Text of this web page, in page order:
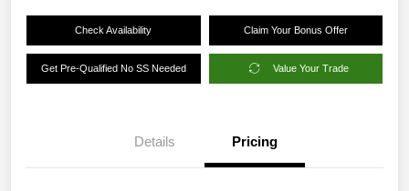
Check Availability Claim Your Bonus Offer
Get Pre-Qualified No SS Needed Value Your Trade
Details Pricing